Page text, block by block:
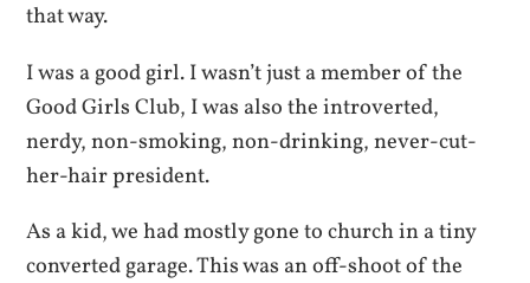
that way.
I was a good girl. I wasn’t just a member of the
Good Girls Club, I was also the introverted,
nerdy, non-smoking, non-drinking, never-cut-
her-hair president.
As a kid, we had mostly gone to church in a tiny
converted garage. This was an off-shoot of the